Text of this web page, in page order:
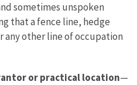
sometimes unspoken
that a fence line, hedge
any other line of occupation
or practical location—